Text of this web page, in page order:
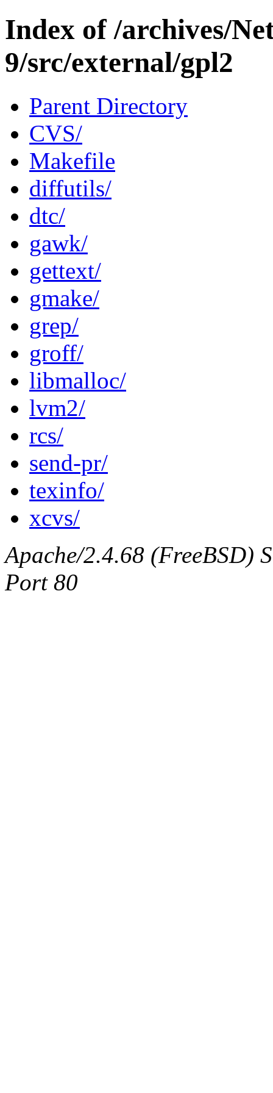
Index of /archives/
9/src/external/gpl2
Parent Directory
CVS/
Makefile
diffutils/
dtc/
gawk/
gettext/
gmake/
grep/
groff/
libmalloc/
lvm2/
rcs/
send-pr/
texinfo/
xcvs/
Apache/2.4.68 (FreeBSD)
Port 80